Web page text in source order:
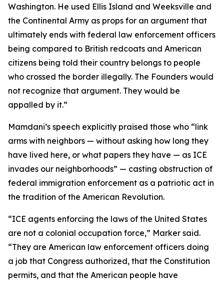
Washington. He used Ellis Island and Weeksville and
the Continental Army as props for an argument that
ultimately ends with federal law enforcement officers
being compared to British redcoats and American
citizens being told their country belongs to people
who crossed the border illegally. The Founders would
not recognize that argument. They would be
appalled by it.”
Mamdani’s speech explicitly praised those who “link
arms with neighbors — without asking how long they
have lived here, or what papers they have — as ICE
invades our neighborhoods” — casting obstruction of
federal immigration enforcement as a patriotic act in
the tradition of the American Revolution.
“ICE agents enforcing the laws of the United States
are not a colonial occupation force,” Marker said.
“They are American law enforcement officers doing
a job that Congress authorized, that the Constitution
permits, and that the American people have